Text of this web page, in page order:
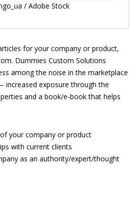
/ Adobe Stock
for your company or product,
Dummies Custom Solutions
among the noise in the marketplace
increased exposure through the
and a book/e-book that helps
your company or product
with current clients
as an authority/expert/thought